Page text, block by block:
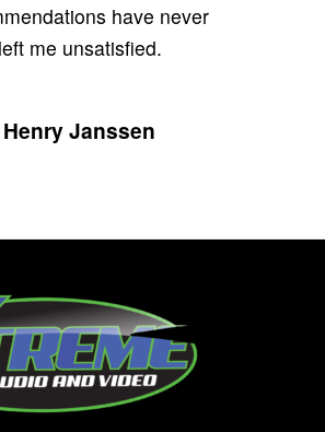
have never
left me unsatisfied.
Henry Janssen